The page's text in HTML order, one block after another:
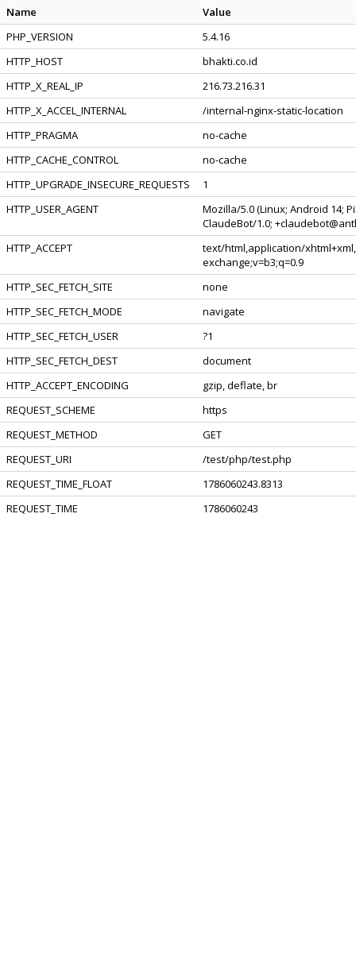
Name
Value
PHP_VERSION
5.4.16
HTTP_HOST
bhakti.co.id
HTTP_X_REAL_IP
216.73.216.31
HTTP_X_ACCEL_INTERNAL
/internal-nginx-static-location
HTTP_PRAGMA
no-cache
HTTP_CACHE_CONTROL
no-cache
HTTP_UPGRADE_INSECURE_REQUESTS
1
HTTP_USER_AGENT
Mozilla/5.0 (Linux; Android 14;
ClaudeBot/1.0;
HTTP_ACCEPT
text/html,application/
exchange;v=b3;q=0.9
HTTP_SEC_FETCH_SITE
none
HTTP_SEC_FETCH_MODE
navigate
HTTP_SEC_FETCH_USER
?1
HTTP_SEC_FETCH_DEST
document
HTTP_ACCEPT_ENCODING
gzip, deflate, br
REQUEST_SCHEME
https
REQUEST_METHOD
GET
REQUEST_URI
/test/php/test.php
REQUEST_TIME_FLOAT
1786060243.8313
REQUEST_TIME
1786060243